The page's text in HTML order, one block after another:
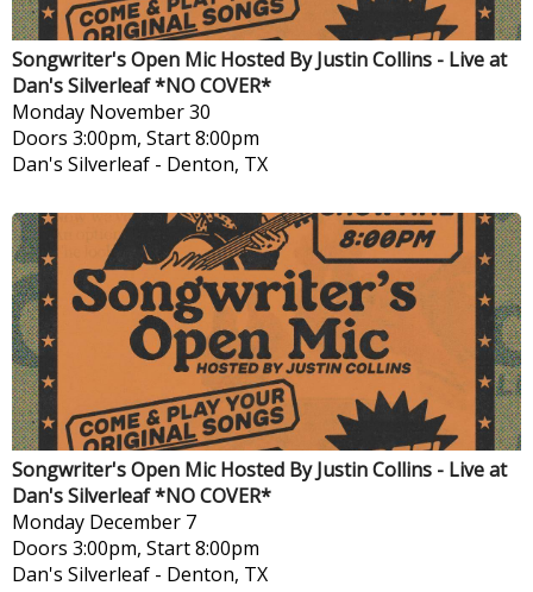
Songwriter's Open Mic Hosted By Justin Collins - Live at
Dan's Silverleaf *NO COVER*
Monday November 30
Doors 3:00pm, Start 8:00pm
Dan's Silverleaf - Denton, TX
Songwriter's Open Mic Hosted By Justin Collins - Live at
Dan's Silverleaf *NO COVER*
Monday December 7
Doors 3:00pm, Start 8:00pm
Dan's Silverleaf - Denton, TX